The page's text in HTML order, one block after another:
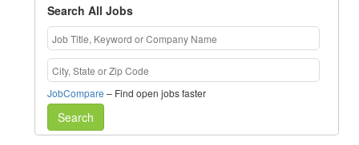
Search All Jobs
JobCompare – Find open jobs faster
Search